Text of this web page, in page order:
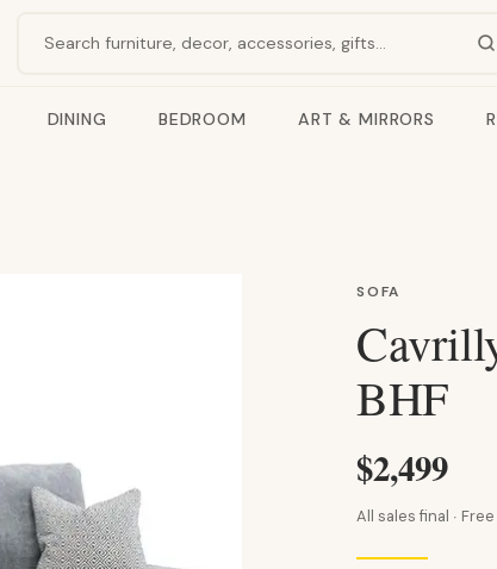
Search products
DINING BEDROOM ART & MIRRORS
SOFA
BHF
$2,499
All sales final ·